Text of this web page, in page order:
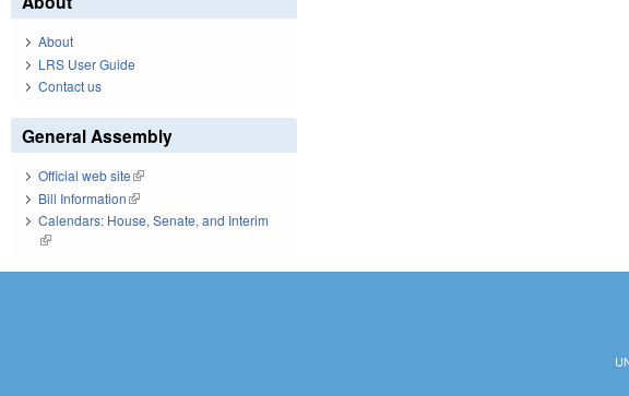
About
LRS User Guide
Contact us
General Assembly
Official web site(link is external)
Bill Information(link is external)
Calendars: House, Senate, and Interim
(link is external)